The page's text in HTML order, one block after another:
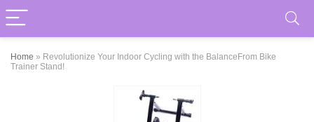
Home » Revolutionize Your Indoor Cycling with the BalanceFrom Bike
Trainer Stand!